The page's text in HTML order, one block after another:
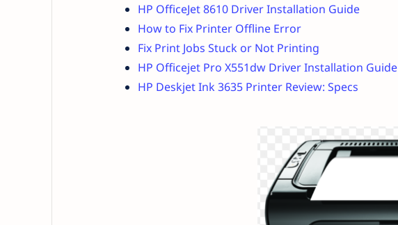
HP OfficeJet 8610 Driver Installation Guide
How to Fix Printer Offline Error
Fix Print Jobs Stuck or Not Printing
HP Officejet Pro X551dw Driver Installation Guide
HP Deskjet Ink 3635 Printer Review: Specs